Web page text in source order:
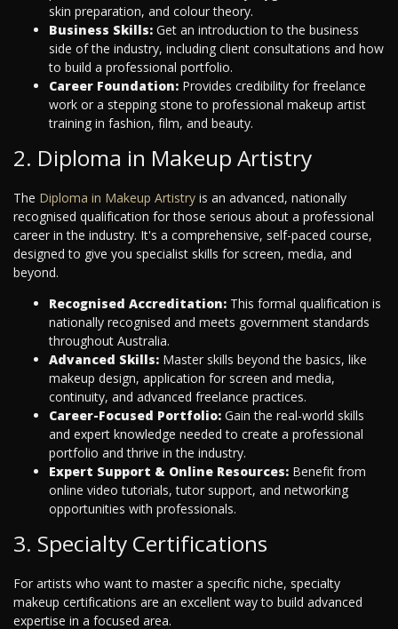
skin preparation, and colour theory.
Business Skills: Get an introduction to the business
side of the industry, including client consultations and how
to build a professional portfolio.
Career Foundation: Provides credibility for freelance
work or a stepping stone to professional makeup artist
training in fashion, film, and beauty.
2. Diploma in Makeup Artistry
The Diploma in Makeup Artistry is an advanced, nationally
recognised qualification for those serious about a professional
career in the industry. It's a comprehensive, self-paced course,
designed to give you specialist skills for screen, media, and
beyond.
Recognised Accreditation: This formal qualification is
nationally recognised and meets government standards
throughout Australia.
Advanced Skills: Master skills beyond the basics, like
makeup design, application for screen and media,
continuity, and advanced freelance practices.
Career-Focused Portfolio: Gain the real-world skills
and expert knowledge needed to create a professional
portfolio and thrive in the industry.
Expert Support & Online Resources: Benefit from
online video tutorials, tutor support, and networking
opportunities with professionals.
3. Specialty Certifications
For artists who want to master a specific niche, specialty
makeup certifications are an excellent way to build advanced
expertise in a focused area.